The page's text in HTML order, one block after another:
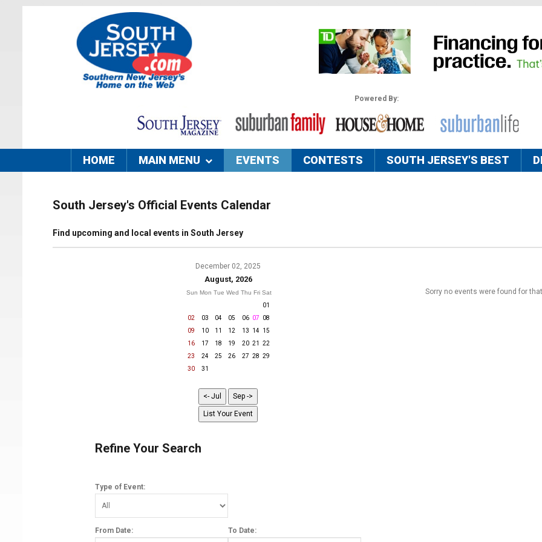
Powered By:
HOME MAIN MENU EVENTS CONTESTS SOUTH JERSEY'S BEST
South Jersey's Official Events Calendar
Find upcoming and local events in South Jersey
December 02, 2025
August, 2026
Sun Mon Tue Wed Thu Fri Sat
01
02
03 04 05 06 07
08
09
10 11 12 13 14
15
16
17 18 19 20 21
22
23
24 25 26 27 28 29
30
31
Refine Your Search
Type of Event:
From Date: To Date:
Sorry no events were found for